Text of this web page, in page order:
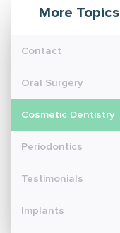
More Topics
Contact
Oral Surgery
Cosmetic Dentistry
Periodontics
Testimonials
Implants